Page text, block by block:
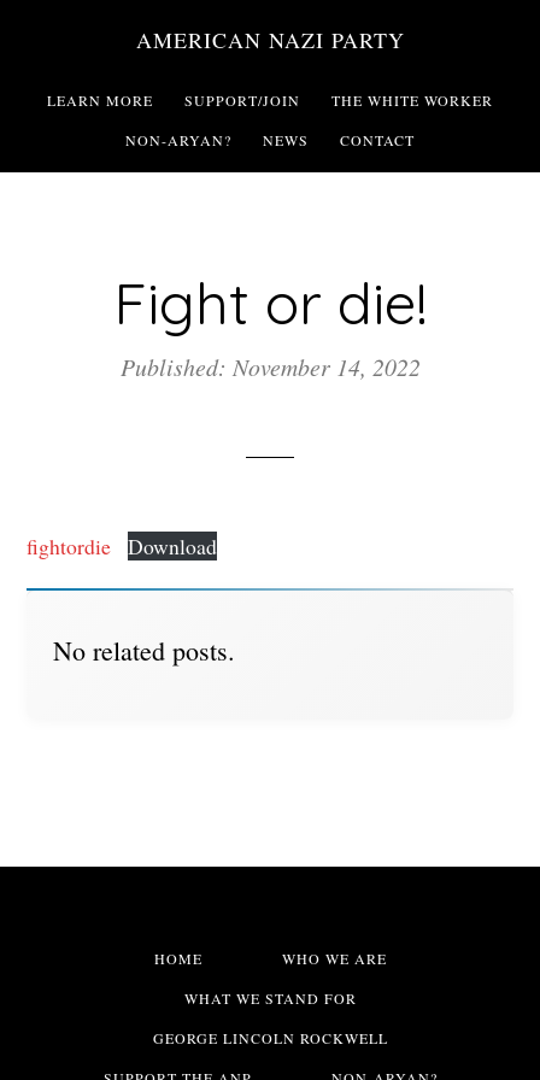
main
AMERICAN NAZI PARTY
LEARN MORE SUPPORT/JOIN THE WHITE WORKER
NON-ARYAN? NEWS CONTACT
Fight or die!
Published: November 14, 2022
fightordie Download
No related posts.
HOME WHO WE ARE
WHAT WE STAND FOR
GEORGE LINCOLN ROCKWELL